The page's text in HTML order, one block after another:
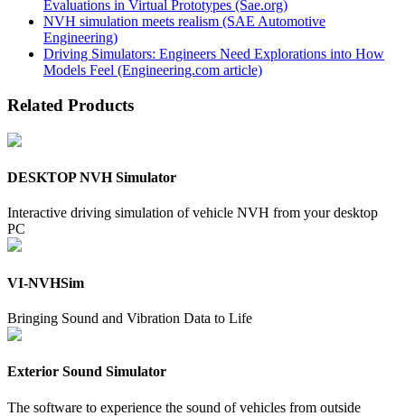
Evaluations in Virtual Prototypes (Sae.org)
NVH simulation meets realism (SAE Automotive
Engineering)
Driving Simulators: Engineers Need Explorations into How
Models Feel (Engineering.com article)
Related Products
DESKTOP NVH Simulator
Interactive driving simulation of vehicle NVH from your desktop
PC
VI-NVHSim
Bringing Sound and Vibration Data to Life
Exterior Sound Simulator
The software to experience the sound of vehicles from outside